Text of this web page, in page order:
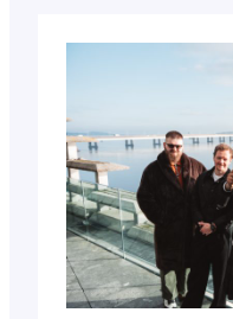
why this work
and…